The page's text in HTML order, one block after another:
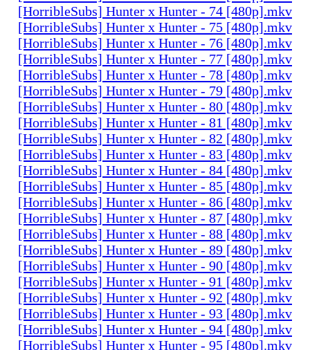
[HorribleSubs] Hunter x Hunter - 74 [480p].mkv
[HorribleSubs] Hunter x Hunter - 75 [480p].mkv
[HorribleSubs] Hunter x Hunter - 76 [480p].mkv
[HorribleSubs] Hunter x Hunter - 77 [480p].mkv
[HorribleSubs] Hunter x Hunter - 78 [480p].mkv
[HorribleSubs] Hunter x Hunter - 79 [480p].mkv
[HorribleSubs] Hunter x Hunter - 80 [480p].mkv
[HorribleSubs] Hunter x Hunter - 81 [480p].mkv
[HorribleSubs] Hunter x Hunter - 82 [480p].mkv
[HorribleSubs] Hunter x Hunter - 83 [480p].mkv
[HorribleSubs] Hunter x Hunter - 84 [480p].mkv
[HorribleSubs] Hunter x Hunter - 85 [480p].mkv
[HorribleSubs] Hunter x Hunter - 86 [480p].mkv
[HorribleSubs] Hunter x Hunter - 87 [480p].mkv
[HorribleSubs] Hunter x Hunter - 88 [480p].mkv
[HorribleSubs] Hunter x Hunter - 89 [480p].mkv
[HorribleSubs] Hunter x Hunter - 90 [480p].mkv
[HorribleSubs] Hunter x Hunter - 91 [480p].mkv
[HorribleSubs] Hunter x Hunter - 92 [480p].mkv
[HorribleSubs] Hunter x Hunter - 93 [480p].mkv
[HorribleSubs] Hunter x Hunter - 94 [480p].mkv
[HorribleSubs] Hunter x Hunter - 95 [480p].mkv